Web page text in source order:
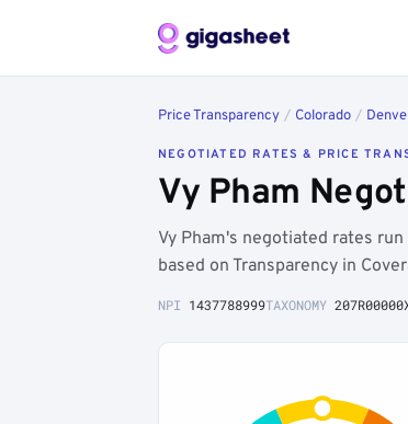
Price Transparency / Colorado /
NEGOTIATED RATES & PRICE
Vy Pham
Vy Pham's negotiated rates
based on Transparency in
NPI 1437788999TAXONOMY